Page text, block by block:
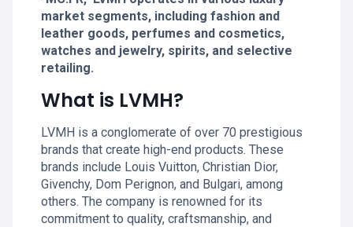
market segments, including fashion and
leather goods, perfumes and cosmetics,
watches and jewelry, spirits, and selective
retailing.
What is LVMH?
LVMH is a conglomerate of over 70 prestigious
brands that create high-end products. These
brands include Louis Vuitton, Christian Dior,
Givenchy, Dom Perignon, and Bulgari, among
others. The company is renowned for its
commitment to quality, craftsmanship, and